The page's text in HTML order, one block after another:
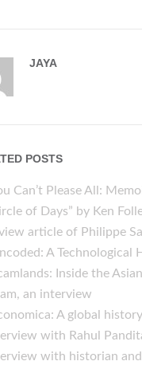
JAYA
POSTS
Can’t Please All:
of Days” by Ken
article of Philippe
A Technological
Inside the
an interview
A global
with Rahul
with historian